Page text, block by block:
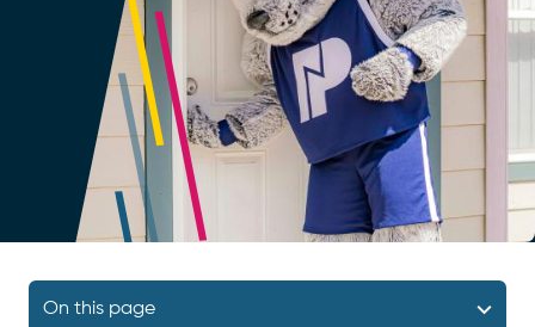
Navigation Block
On this page